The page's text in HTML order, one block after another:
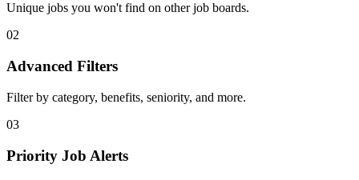
Unique jobs you won't find on other job boards.
02
Advanced Filters
Filter by category, benefits, seniority, and more.
03
Priority Job Alerts